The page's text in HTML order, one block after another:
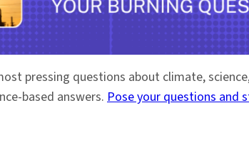
pressing questions about climate,
based answers. Pose your questions and